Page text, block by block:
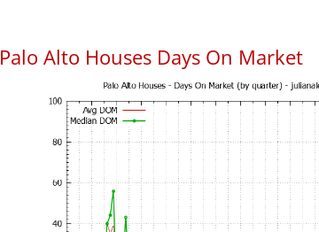
Palo Alto Houses Days On Market